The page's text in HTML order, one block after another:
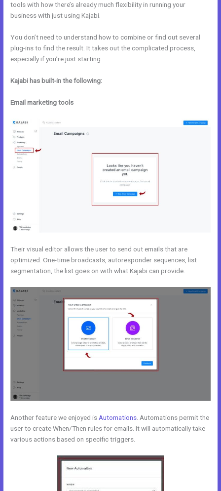
tools with how there’s already much flexibility in running your
business with just using Kajabi.
You don’t need to understand how to combine or find out several
plug-ins to find the result. It takes out the complicated process,
especially if you’re just starting.
Kajabi has built-in the following:
Email marketing tools
Their visual editor allows the user to send out emails that are
optimized. One-time broadcasts, autoresponder sequences, list
segmentation, the list goes on with what Kajabi can provide.
Another feature we enjoyed is Automations . Automations permit the
user to create When/Then rules for emails. It will automatically take
various actions based on specific triggers.